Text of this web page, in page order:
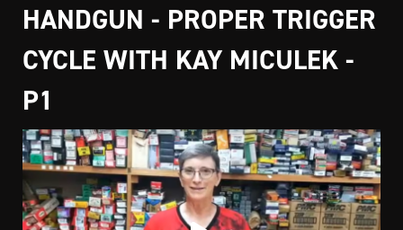
HANDGUN - PROPER TRIGGER
CYCLE WITH KAY MICULEK -
P1